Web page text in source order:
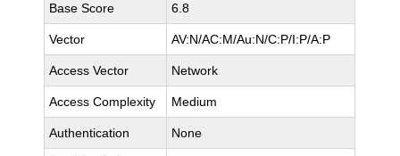
Base Score 6.8
Vector AV:N/AC:M/Au:N/C:P/I:P/A:P
Access Vector Network
Access Complexity Medium
Authentication None